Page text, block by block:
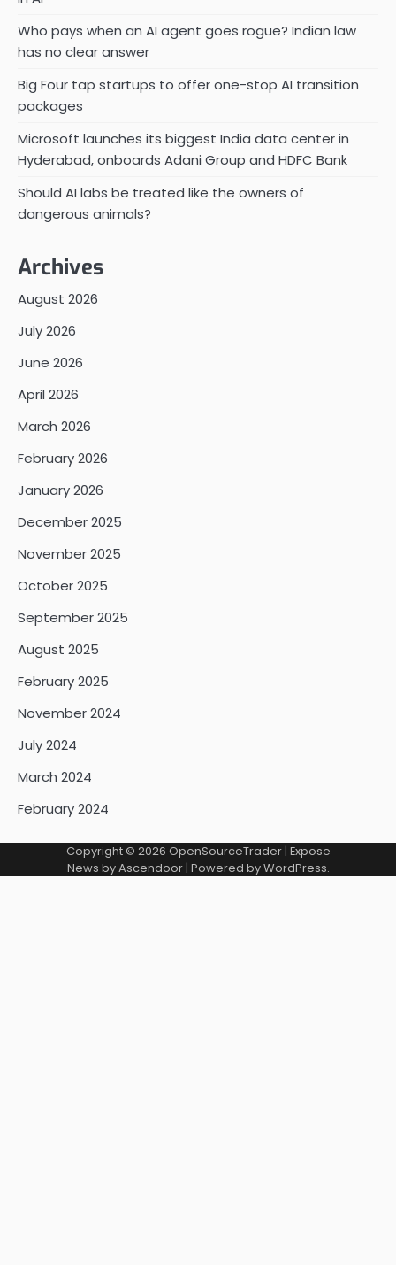
Who pays when an AI agent goes rogue? Indian law
has no clear answer
Big Four tap startups to offer one-stop AI transition
packages
Microsoft launches its biggest India data center in
Hyderabad, onboards Adani Group and HDFC Bank
Should AI labs be treated like the owners of
dangerous animals?
Archives
August 2026
July 2026
June 2026
April 2026
March 2026
February 2026
January 2026
December 2025
November 2025
October 2025
September 2025
August 2025
February 2025
November 2024
July 2024
March 2024
February 2024
Copyright © 2026 OpenSourceTrader| Expose
News byAscendoor| Powered byWordPress.